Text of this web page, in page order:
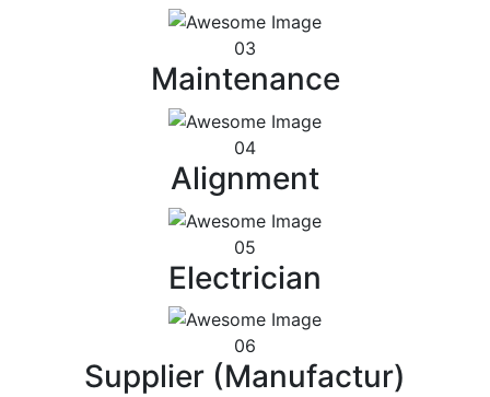
03
Maintenance
04
Alignment
05
Electrician
06
Supplier (Manufactur)